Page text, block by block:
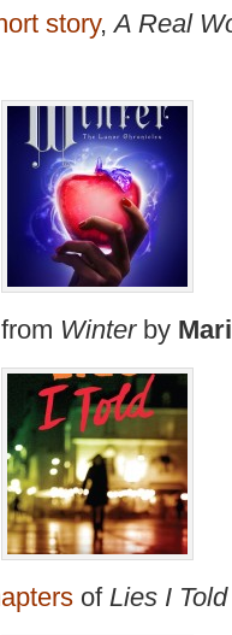
story,A Real
from Winterby
of Lies I Told